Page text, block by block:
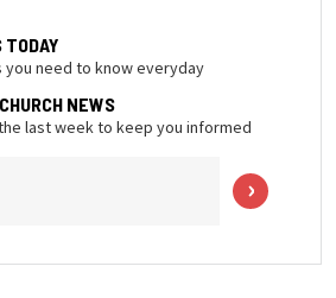
TODAY
you need to know everyday
NEWS
last week to keep you informed